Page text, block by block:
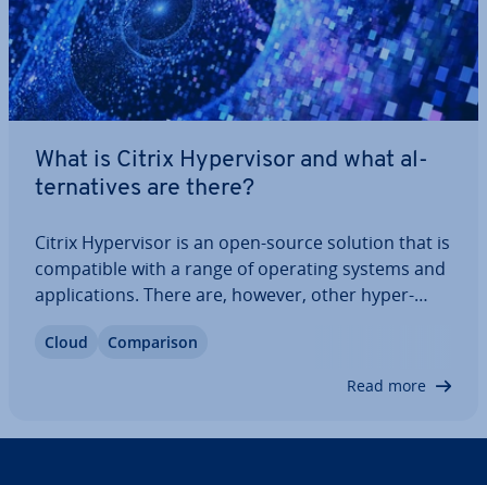
What is Citrix Hy­per­visor and what al­
tern­at­ives are there?
Citrix Hy­per­visor is an open-source solution that is
com­pat­ible with a range of operating systems and
ap­plic­a­tions. There are, however, other hy­per­
Some hy­per­visors also offer features that Citrix
Cloud Com­par­is­on
Read more